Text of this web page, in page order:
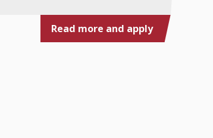
Read more and apply